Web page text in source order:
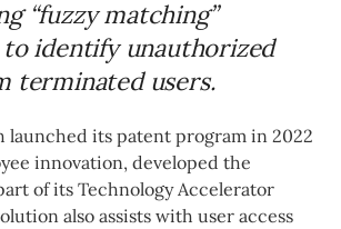
“fuzzy matching”
identify unauthorized
terminated users.
launched its patent program in 2022
innovation, developed the
of its Technology Accelerator
also assists with user access